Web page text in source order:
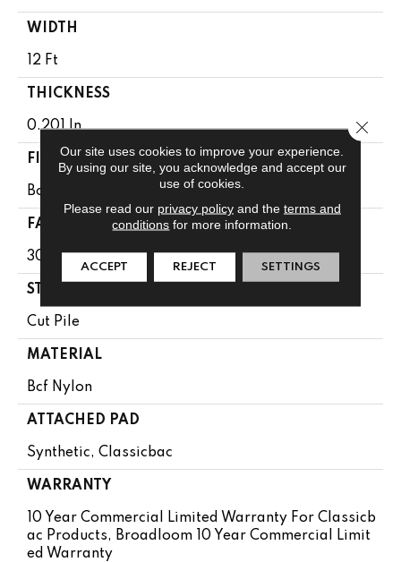
WIDTH
12 Ft
THICKNESS
0.201 In
FIBER
Bcf Nylon
FACE WEIGHT
30.3 Oz/yd²
STYLE
Cut Pile
MATERIAL
Bcf Nylon
ATTACHED PAD
Synthetic, Classicbac
WARRANTY
10 Year Commercial Limited Warranty For Classicb
Ac Products, Broadloom 10 Year Commercial Limit
Ed Warranty
Our site uses cookies to improve your experience.
By using our site, you acknowledge and accept our
use of cookies.
Please read our privacy policyand the terms and
conditions for more information.
ACCEPT REJECT SETTINGS
Close